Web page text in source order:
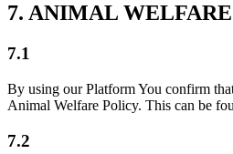
7. ANIMAL WELFARE
7.1
By using our Platform You confirm
Animal Welfare Policy. This can be
7.2